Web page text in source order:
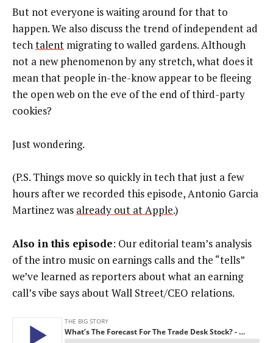
But not everyone is waiting around for that to
happen. We also discuss the trend of independent ad
techtalent migrating to walled gardens. Although
not a new phenomenon by any stretch, what does it
mean that people in-the-know appear to be fleeing
the open web on the eve of the end of third-party
cookies?
Just wondering.
(P.S. Things move so quickly in tech that just a few
hours after we recorded this episode, Antonio Garcia
Martinez was already out at Apple.)
Also in this episode: Our editorial team’s analysis
of the intro music on earnings calls and the “tells”
we’ve learned as reporters about what an earning
call’s vibe says about Wall Street/CEO relations.